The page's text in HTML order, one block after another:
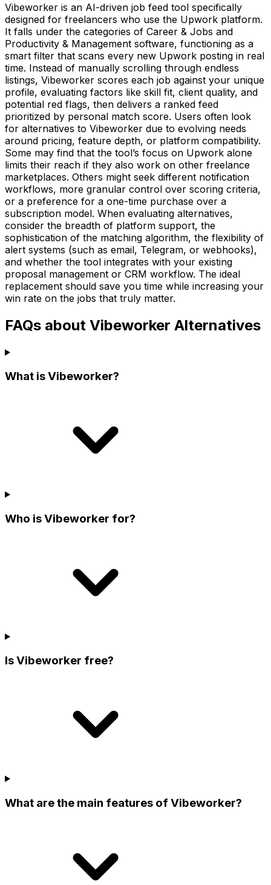
Vibeworker is an AI-driven job feed tool specifically
designed for freelancers who use the Upwork platform.
It falls under the categories of Career & Jobs and
Productivity & Management software, functioning as a
smart filter that scans every new Upwork posting in real
time. Instead of manually scrolling through endless
listings, Vibeworker scores each job against your unique
profile, evaluating factors like skill fit, client quality, and
potential red flags, then delivers a ranked feed
prioritized by personal match score. Users often look
for alternatives to Vibeworker due to evolving needs
around pricing, feature depth, or platform compatibility.
Some may find that the tool’s focus on Upwork alone
limits their reach if they also work on other freelance
marketplaces. Others might seek different notification
workflows, more granular control over scoring criteria,
or a preference for a one-time purchase over a
subscription model. When evaluating alternatives,
consider the breadth of platform support, the
sophistication of the matching algorithm, the flexibility of
alert systems (such as email, Telegram, or webhooks),
and whether the tool integrates with your existing
proposal management or CRM workflow. The ideal
replacement should save you time while increasing your
win rate on the jobs that truly matter.
FAQs about Vibeworker Alternatives
What is Vibeworker?
Who is Vibeworker for?
Is Vibeworker free?
What are the main features of Vibeworker?